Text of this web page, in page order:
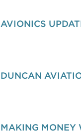
AVIONICS
DUNCAN
MAKING MONEY